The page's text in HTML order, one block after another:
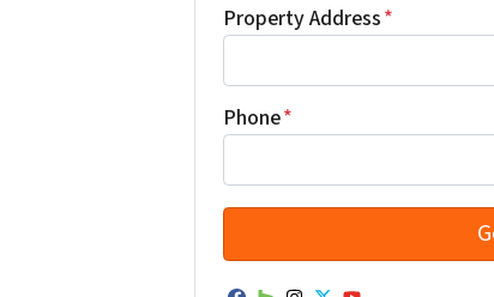
Property Address*
Phone*